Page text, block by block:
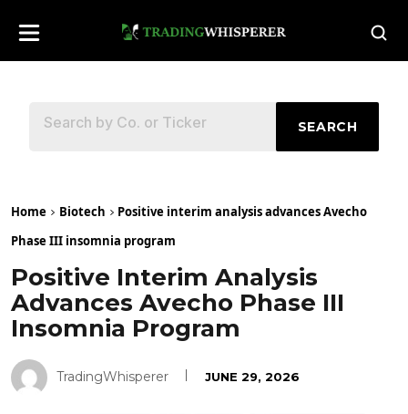
SEARCH
Home Biotech
Positive interim analysis advances Avecho
Phase III insomnia program
Positive Interim Analysis
Advances Avecho Phase III
Insomnia Program
TradingWhisperer JUNE 29, 2026